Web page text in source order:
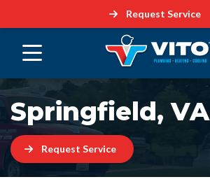
Request Service
Springfield, VA
Request Service